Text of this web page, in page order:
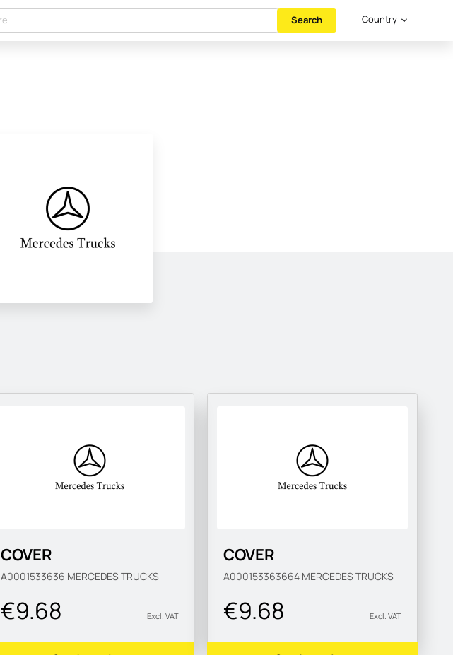
Search Country
COVER
A0001533636 MERCEDES TRUCKS
€9.68 Excl. VAT
COVER
A000153363664 MERCEDES TRUCKS
€9.68 Excl. VAT